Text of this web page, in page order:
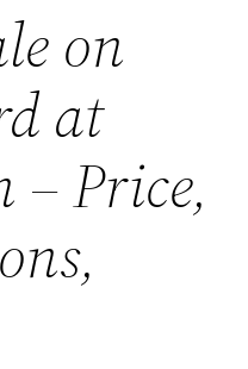
on
at
Price,